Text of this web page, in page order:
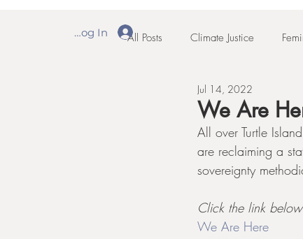
Log In All Posts Climate Justice
We Are
Jul 14, 2022
All over Turtle
are reclaiming a
sovereignty
Click the link
We Are Here